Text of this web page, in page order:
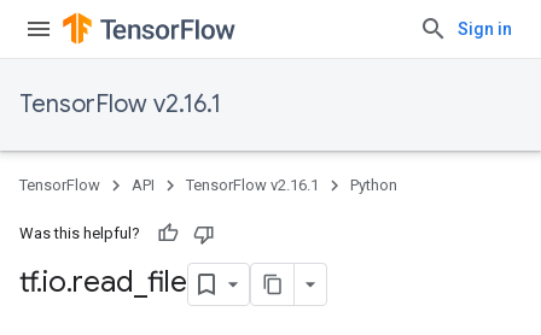
Sign in
TensorFlow v2.16.1
TensorFlow API TensorFlow v2.16.1 Python
Was this helpful?
tf.io.read file